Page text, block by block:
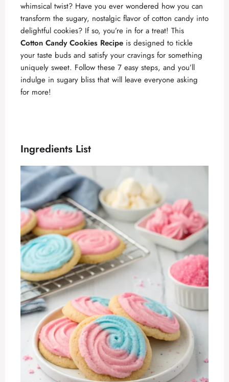
whimsical twist? Have you ever wondered how you can
transform the sugary, nostalgic flavor of cotton candy into
delightful cookies? If so, you’re in for a treat! This
Cotton Candy Cookies Recipe is designed to tickle
your taste buds and satisfy your cravings for something
uniquely sweet. Follow these 7 easy steps, and you’ll
indulge in sugary bliss that will leave everyone asking
for more!
Ingredients List